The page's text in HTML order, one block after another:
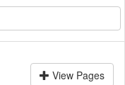
View Pages